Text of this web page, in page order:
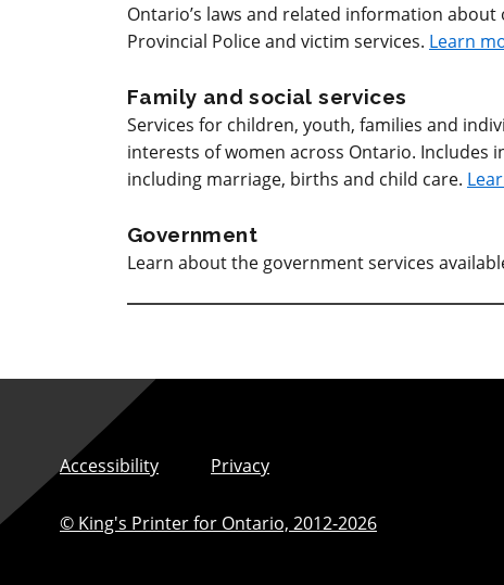
Ontario’s laws and related information
Provincial Police and victim services. Learn
Family and social services
Services for children, youth, families and
interests of women across Ontario. Includes
including marriage, births and child care.
Government
Learn about the government services
Accessibility Privacy
© King's Printer for Ontario, 2012-2026